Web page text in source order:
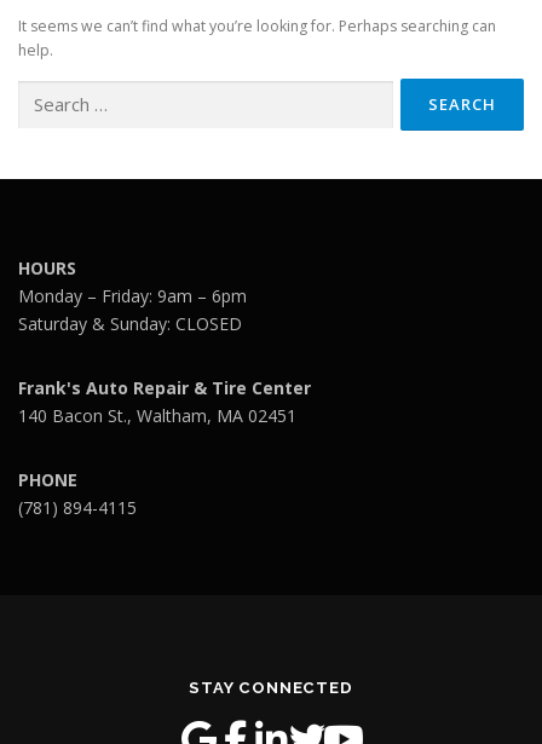
It seems we can’t find what you’re looking for. Perhaps searching can
help.
for:
HOURS
Monday – Friday: 9am – 6pm
Saturday & Sunday: CLOSED
Frank's Auto Repair & Tire Center
140 Bacon St., Waltham, MA 02451
PHONE
(781) 894-4115
STAY CONNECTED